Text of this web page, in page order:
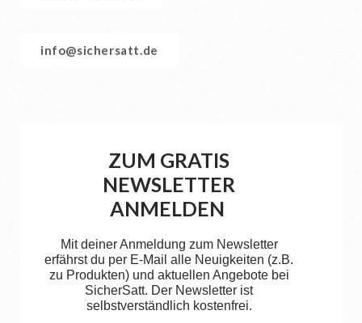
info@sichersatt.de
ZUM GRATIS
NEWSLETTER
ANMELDEN
Mit deiner Anmeldung zum Newsletter
erfährst du per E-Mail alle Neuigkeiten (z.B.
zu Produkten) und aktuellen Angebote bei
SicherSatt. Der Newsletter ist
selbstverständlich kostenfrei.